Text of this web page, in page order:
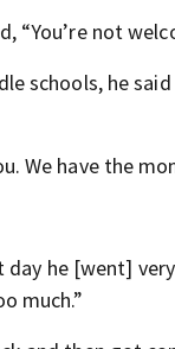
“You’re not
schools, he
We have the
he [went] very
much.”